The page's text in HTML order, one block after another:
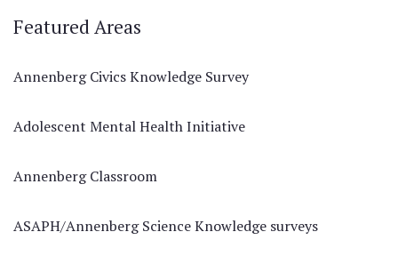
Featured Areas
Annenberg Civics Knowledge Survey
Adolescent Mental Health Initiative
Annenberg Classroom
ASAPH/Annenberg Science Knowledge surveys